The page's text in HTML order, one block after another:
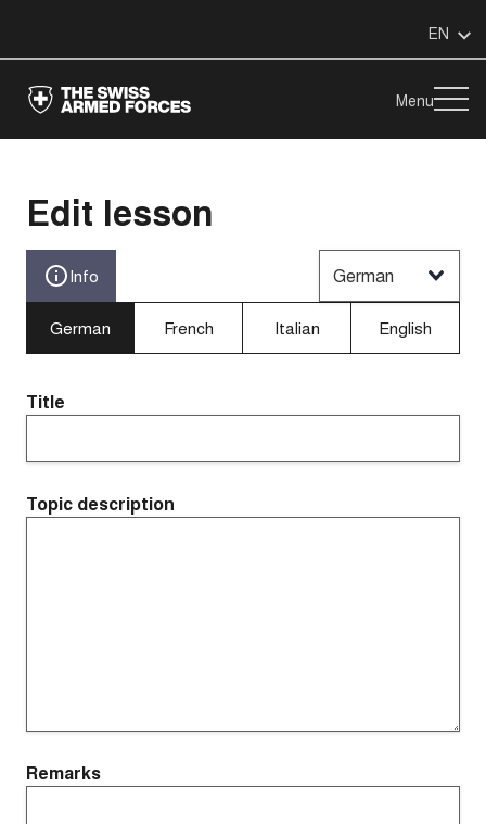
EN
Menu
Edit lesson
Info German
German French Italian English
Title
Topic description
Remarks